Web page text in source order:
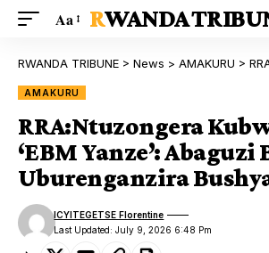
Aa RWANDA
RWANDA TRIBUNE > News > AMAKURU >
AMAKURU
RRA:Ntuzongera
‘EBM Yanze’: Abaguzi
Uburenganzira
Last Updated: July 9, 2026 6:48 Pm
ICYITEGETSE Florentine